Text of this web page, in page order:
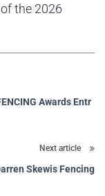
the 2026
Awards Entr
Next article
Skewis Fencing